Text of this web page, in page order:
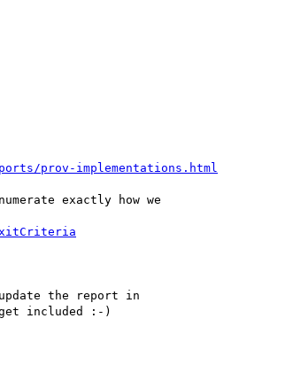
prov-implementations.html
exactly how we
the report in
included :-)